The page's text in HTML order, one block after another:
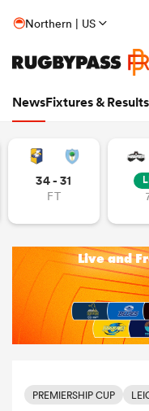
Northern | US
NewsFixtures & Results
34 - 31
FT
PREMIERSHIP CUP